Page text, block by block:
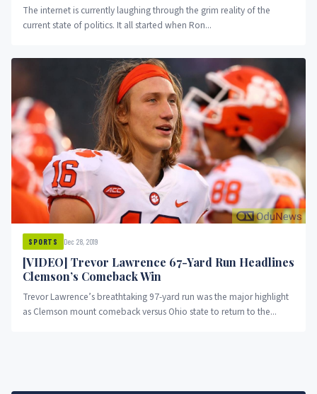
The internet is currently laughing through the grim reality of the
current state of politics. It all started when Ron...
SPORTS Dec 28, 2019
[VIDEO] Trevor Lawrence 67-Yard Run Headlines
Clemson’s Comeback Win
Trevor Lawrence’s breathtaking 97-yard run was the major highlight
as Clemson mount comeback versus Ohio state to return to the...